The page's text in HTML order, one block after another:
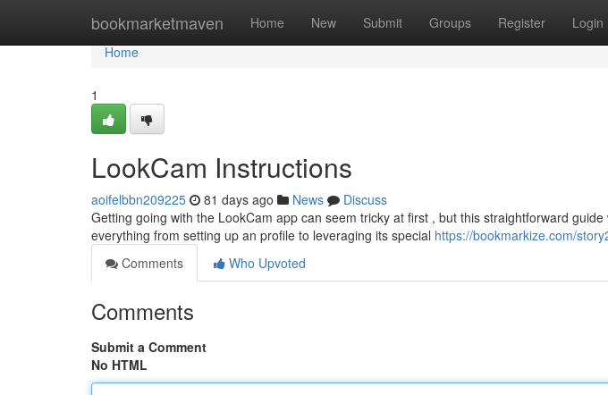
bookmarketmaven Home New Submit Groups Register Login
Home
Home
1
LookCam Instructions
aoifelbbn209225 81 days ago News
Discuss
Getting going with the LookCam app can seem tricky at first , but this straightforward guide
everything from setting up an profile to leveraging its special https://bookmarkize.com/
Comments
Who Upvoted
Comments
Submit a Comment
No HTML